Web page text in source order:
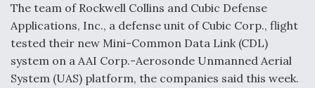
Air Force Modifying B-52 To Resume Radar
Modernization Program Testing
b
o
o
k
e
d
I
n
l
e
The team of Rockwell Collins and Cubic Defense
Applications, Inc., a defense unit of Cubic Corp., flight
tested their new Mini-Common Data Link (CDL)
system on a AAI Corp.-Aerosonde Unmanned Aerial
System (UAS) platform, the companies said this week.